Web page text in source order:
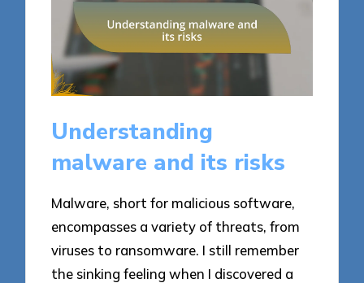
Understanding
malware and its risks
Malware, short for malicious software,
encompasses a variety of threats, from
viruses to ransomware. I still remember
the sinking feeling when I discovered a